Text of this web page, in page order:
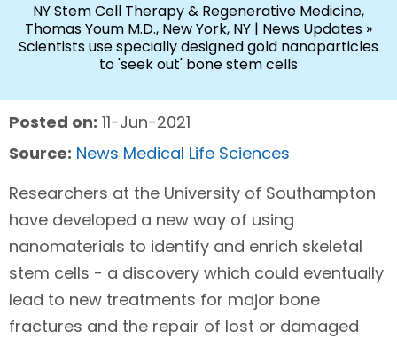
NY Stem Cell Therapy & Regenerative Medicine,
Thomas Youm M.D., New York, NY | News Updates »
Scientists use specially designed gold nanoparticles
to 'seek out' bone stem cells
Posted on: 11-Jun-2021
Source: News Medical Life Sciences
Researchers at the University of Southampton
have developed a new way of using
nanomaterials to identify and enrich skeletal
stem cells - a discovery which could eventually
lead to new treatments for major bone
fractures and the repair of lost or damaged